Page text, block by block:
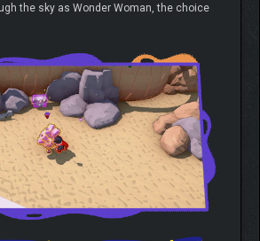
the sky as Wonder Woman, the choice